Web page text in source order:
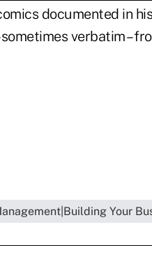
documented in
verbatim –
Your